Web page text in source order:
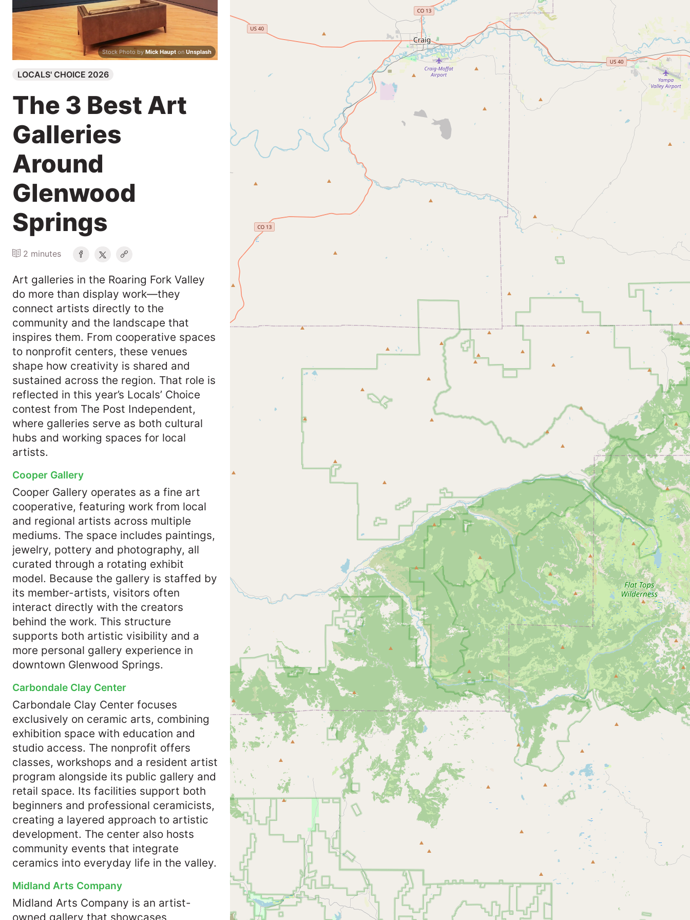
Stock Photo by Mick Haupt on Unsplash
LOCALS' CHOICE 2026
The 3 Best Art
Galleries
Around
Glenwood
Springs
2 minutes
Art galleries in the Roaring Fork Valley
do more than display work—they
connect artists directly to the
community and the landscape that
inspires them. From cooperative spaces
to nonprofit centers, these venues
shape how creativity is shared and
sustained across the region. That role is
reflected in this year’s Locals’ Choice
contest from The Post Independent,
where galleries serve as both cultural
hubs and working spaces for local
artists.
Cooper Gallery
Cooper Gallery operates as a fine art
cooperative, featuring work from local
and regional artists across multiple
mediums. The space includes paintings,
jewelry, pottery and photography, all
curated through a rotating exhibit
model. Because the gallery is staffed by
its member-artists, visitors often
interact directly with the creators
behind the work. This structure
supports both artistic visibility and a
more personal gallery experience in
downtown Glenwood Springs.
Carbondale Clay Center
Carbondale Clay Center focuses
exclusively on ceramic arts, combining
exhibition space with education and
studio access. The nonprofit offers
classes, workshops and a resident artist
program alongside its public gallery and
retail space. Its facilities support both
beginners and professional ceramicists,
creating a layered approach to artistic
development. The center also hosts
community events that integrate
ceramics into everyday life in the valley.
Midland Arts Company
Midland Arts Company is an artist-
owned gallery that showcases
Search